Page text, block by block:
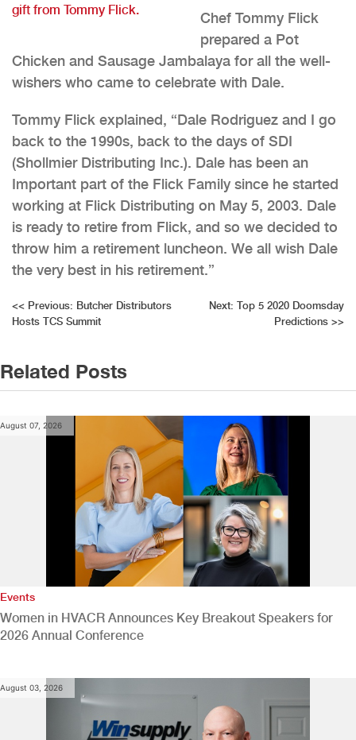
gift from Tommy Flick.
Chef Tommy Flick
prepared a Pot
Chicken and Sausage Jambalaya for all the well-
wishers who came to celebrate with Dale.
Tommy Flick explained, “Dale Rodriguez and I go
back to the 1990s, back to the days of SDI
(Shollmier Distributing Inc.). Dale has been an
Important part of the Flick Family since he started
working at Flick Distributing on May 5, 2003. Dale
is ready to retire from Flick, and so we decided to
throw him a retirement luncheon. We all wish Dale
the very best in his retirement.”
Post
<< Previous: Butcher Distributors
Hosts TCS Summit
Next: Top 5 2020 Doomsday
Predictions >>
Related Posts
August 07, 2026
Events
Women in HVACR Announces Key Breakout Speakers for
2026 Annual Conference
August 03, 2026